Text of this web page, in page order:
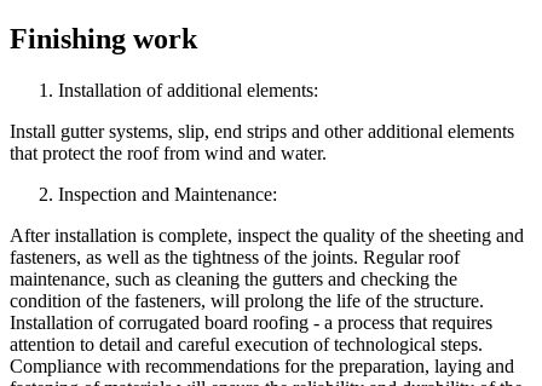
Finishing work
Installation of additional elements:
Install gutter systems, slip, end strips and other additional elements
that protect the roof from wind and water.
Inspection and Maintenance:
After installation is complete, inspect the quality of the sheeting and
fasteners, as well as the tightness of the joints. Regular roof
maintenance, such as cleaning the gutters and checking the
condition of the fasteners, will prolong the life of the structure.
Installation of corrugated board roofing - a process that requires
attention to detail and careful execution of technological steps.
Compliance with recommendations for the preparation, laying and